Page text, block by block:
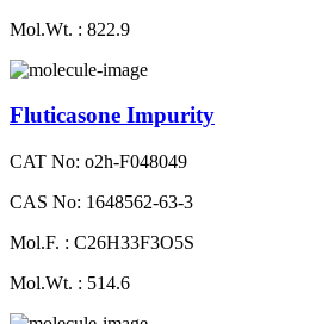
Mol.Wt. : 822.9
Fluticasone Impurity
CAT No: o2h-F048049
CAS No: 1648562-63-3
Mol.F. : C26H33F3O5S
Mol.Wt. : 514.6